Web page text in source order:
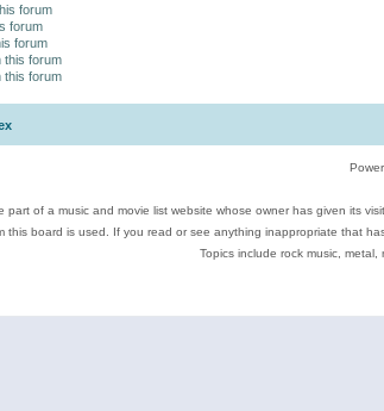
forum
forum
forum
this forum
this forum
part of a music and movie list website whose owner has given its
this board is used. If you read or see anything inappropriate that
Topics include rock music,